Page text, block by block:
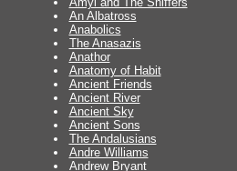
An Albatross
Anabolics
The Anasazis
Anathor
Anatomy of Habit
Ancient Friends
Ancient River
Ancient Sky
Ancient Sons
The Andalusians
Andre Williams
Andrew Bryant